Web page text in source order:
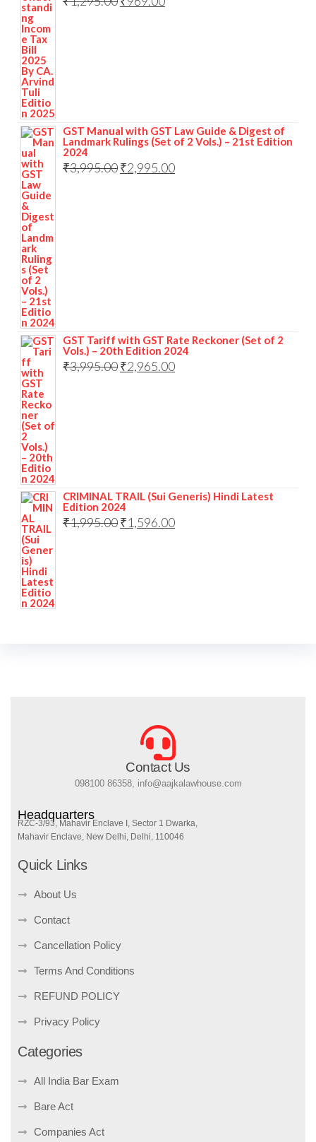
GST Manual with GST Law Guide & Digest of
Landmark Rulings (Set of 2 Vols.) – 21st Edition
2024
₹3,995.00₹2,995.00
GST Tariff with GST Rate Reckoner (Set of 2
Vols.) – 20th Edition 2024
₹3,995.00₹2,965.00
CRIMINAL TRAIL (Sui Generis) Hindi Latest
Edition 2024
₹1,995.00₹1,596.00
Contact Us
098100 86358, info@aajkalawhouse.com
Headquarters
RZC-3/93, Mahavir Enclave I, Sector 1 Dwarka,
Mahavir Enclave, New Delhi, Delhi, 110046
Quick Links
About Us
Contact
Cancellation Policy
Terms And Conditions
REFUND POLICY
Privacy Policy
Categories
All India Bar Exam
Bare Act
Companies Act